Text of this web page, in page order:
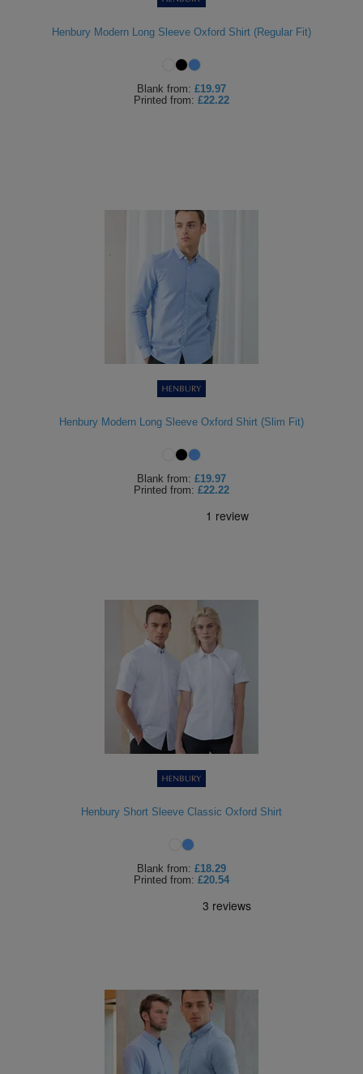
Henbury Modern Long Sleeve Oxford Shirt (Regular Fit)
Blank from: £19.97
Printed from: £22.22
Henbury Modern Long Sleeve Oxford Shirt (Slim Fit)
Blank from: £19.97
Printed from: £22.22
Henbury Short Sleeve Classic Oxford Shirt
Blank from: £18.29
Printed from: £20.54